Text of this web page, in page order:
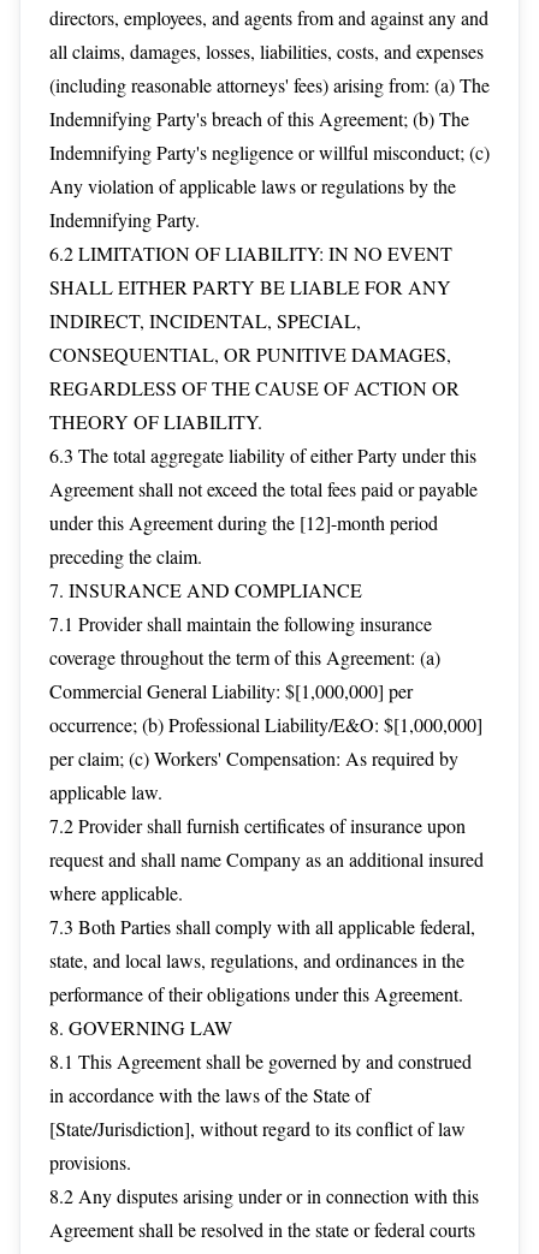
directors, employees, and agents from and against any and
all claims, damages, losses, liabilities, costs, and expenses
(including reasonable attorneys' fees) arising from: (a) The
Indemnifying Party's breach of this Agreement; (b) The
Indemnifying Party's negligence or willful misconduct; (c)
Any violation of applicable laws or regulations by the
Indemnifying Party.
6.2 LIMITATION OF LIABILITY: IN NO EVENT
SHALL EITHER PARTY BE LIABLE FOR ANY
INDIRECT, INCIDENTAL, SPECIAL,
CONSEQUENTIAL, OR PUNITIVE DAMAGES,
REGARDLESS OF THE CAUSE OF ACTION OR
THEORY OF LIABILITY.
6.3 The total aggregate liability of either Party under this
Agreement shall not exceed the total fees paid or payable
under this Agreement during the [12]-month period
preceding the claim.
7. INSURANCE AND COMPLIANCE
7.1 Provider shall maintain the following insurance
coverage throughout the term of this Agreement: (a)
Commercial General Liability: $[1,000,000] per
occurrence; (b) Professional Liability/E&O: $[1,000,000]
per claim; (c) Workers' Compensation: As required by
applicable law.
7.2 Provider shall furnish certificates of insurance upon
request and shall name Company as an additional insured
where applicable.
7.3 Both Parties shall comply with all applicable federal,
state, and local laws, regulations, and ordinances in the
performance of their obligations under this Agreement.
8. GOVERNING LAW
8.1 This Agreement shall be governed by and construed
in accordance with the laws of the State of
[State/Jurisdiction], without regard to its conflict of law
provisions.
8.2 Any disputes arising under or in connection with this
Agreement shall be resolved in the state or federal courts